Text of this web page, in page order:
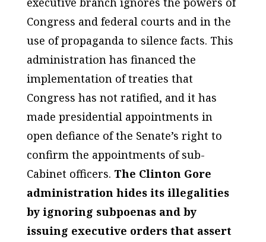
Congress and federal courts and in the
use of propaganda to silence facts. This
administration has financed the
implementation of treaties that
Congress has not ratified, and it has
made presidential appointments in
open defiance of the Senate’s right to
confirm the appointments of sub-
Cabinet officers. The Clinton Gore
administration hides its illegalities
by ignoring subpoenas and by
issuing executive orders that assert